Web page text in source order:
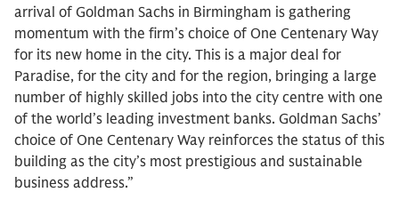
arrival of Goldman Sachs in Birmingham is gathering
momentum with the firm’s choice of One Centenary Way
for its new home in the city. This is a major deal for
Paradise, for the city and for the region, bringing a large
number of highly skilled jobs into the city centre with one
of the world’s leading investment banks. Goldman Sachs’
choice of One Centenary Way reinforces the status of this
building as the city’s most prestigious and sustainable
business address.”